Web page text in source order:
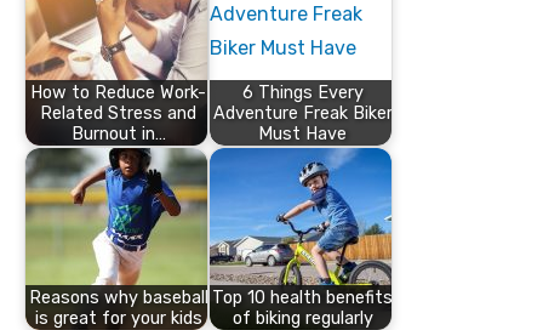
How to Reduce Work-
Related Stress and
Burnout in…
6 Things Every
Adventure Freak Biker
Must Have
Reasons why baseball
is great for your kids
Top 10 health benefits
of biking regularly